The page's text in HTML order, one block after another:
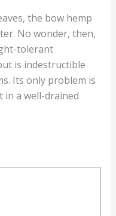
the bow hemp
No wonder, then,
tolerant
is indestructible
Its only problem is
a well-drained